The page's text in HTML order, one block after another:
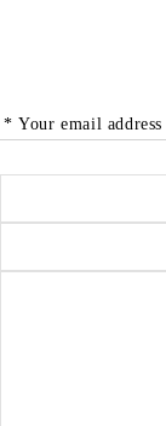
Your email